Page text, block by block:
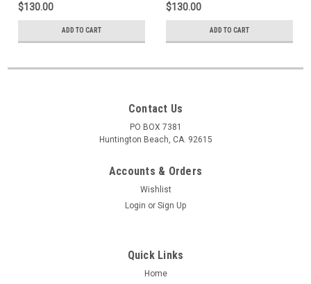
Balance Air in a 103 Liter
Cylinder C-10 Connection
$130.00
ADD TO CART
Balance Air in a 105 Liter
Cylinder C-10 Connection
$130.00
ADD TO CART
Contact Us
PO BOX 7381
Huntington Beach, CA. 92615
Accounts & Orders
Wishlist
Login or Sign Up
Quick Links
Home